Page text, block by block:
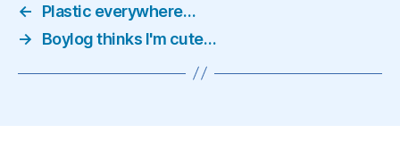
←
Plastic everywhere…
→
Boylog thinks I'm cute…